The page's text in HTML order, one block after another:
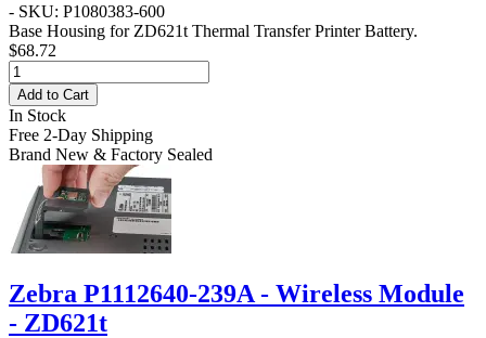
- SKU: P1080383-600
Base Housing for ZD621t Thermal Transfer Printer Battery.
$68.72
Add to Cart
In Stock
Free 2-Day Shipping
Brand New & Factory Sealed
Zebra P1112640-239A - Wireless Module
- ZD621t